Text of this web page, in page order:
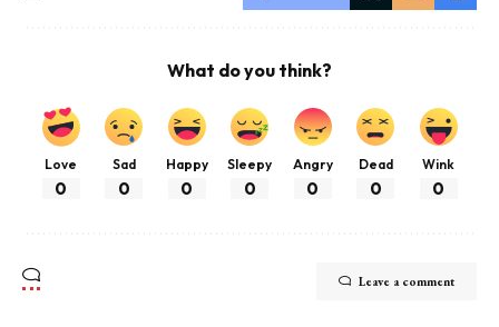
What do you think?
Love
0
Sad
0
Happy
0
Sleepy
0
Angry
0
Dead
0
Wink
0
Leave a comment